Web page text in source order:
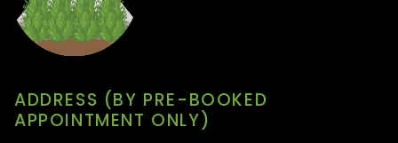
ADDRESS (BY PRE-BOOKED
APPOINTMENT ONLY)